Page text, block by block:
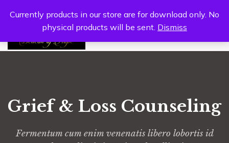
Grief & Loss Counseling
Fermentum cum enim venenatis libero lobortis id
Currently products in our store are for download only. No
physical products will be sent. Dismiss